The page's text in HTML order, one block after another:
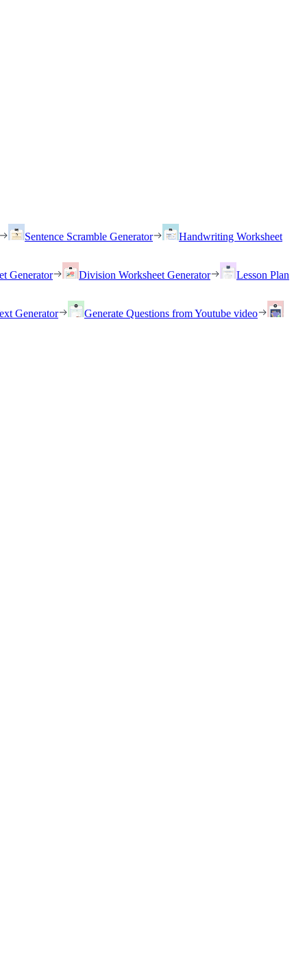
Sentence Scramble Generator
Handwriting Worksheet
Generator Division Worksheet Generator
Lesson Plan
Generator
Generate Questions from Youtube video